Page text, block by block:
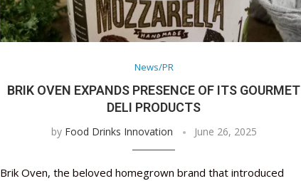
News/PR
BRIK OVEN EXPANDS PRESENCE OF ITS GOURMET
DELI PRODUCTS
by Food Drinks Innovation June 26, 2025
Brik Oven, the beloved homegrown brand that introduced